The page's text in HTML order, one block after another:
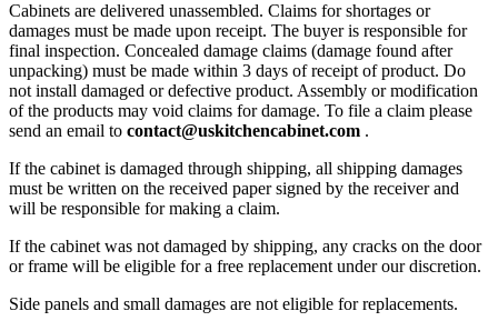
Cabinets are delivered unassembled. Claims for shortages or
damages must be made upon receipt. The buyer is responsible for
final inspection. Concealed damage claims (damage found after
unpacking) must be made within 3 days of receipt of product. Do
not install damaged or defective product. Assembly or modification
of the products may void claims for damage. To file a claim please
send an email to contact@uskitchencabinet.com .
If the cabinet is damaged through shipping, all shipping damages
must be written on the received paper signed by the receiver and
will be responsible for making a claim.
If the cabinet was not damaged by shipping, any cracks on the door
or frame will be eligible for a free replacement under our discretion.
Side panels and small damages are not eligible for replacements.